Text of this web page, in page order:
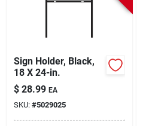
Sign Holder, Black,
18 X 24-in.
$ 28.99 EA
SKU: #5029025